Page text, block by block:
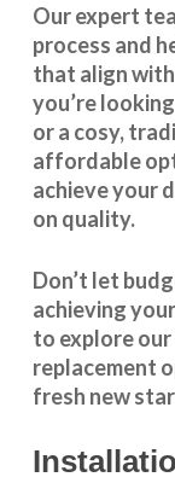
Our expert
process and
that align
you’re
or a cosy,
affordable
achieve your
on quality.
Don’t let
achieving
to explore our
replacement
fresh new